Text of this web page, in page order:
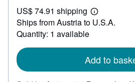
178.05
US$ 74.91 shipping
Learn
more
Ships from Austria to U.S.A.
Quantity: 1 available
Add to